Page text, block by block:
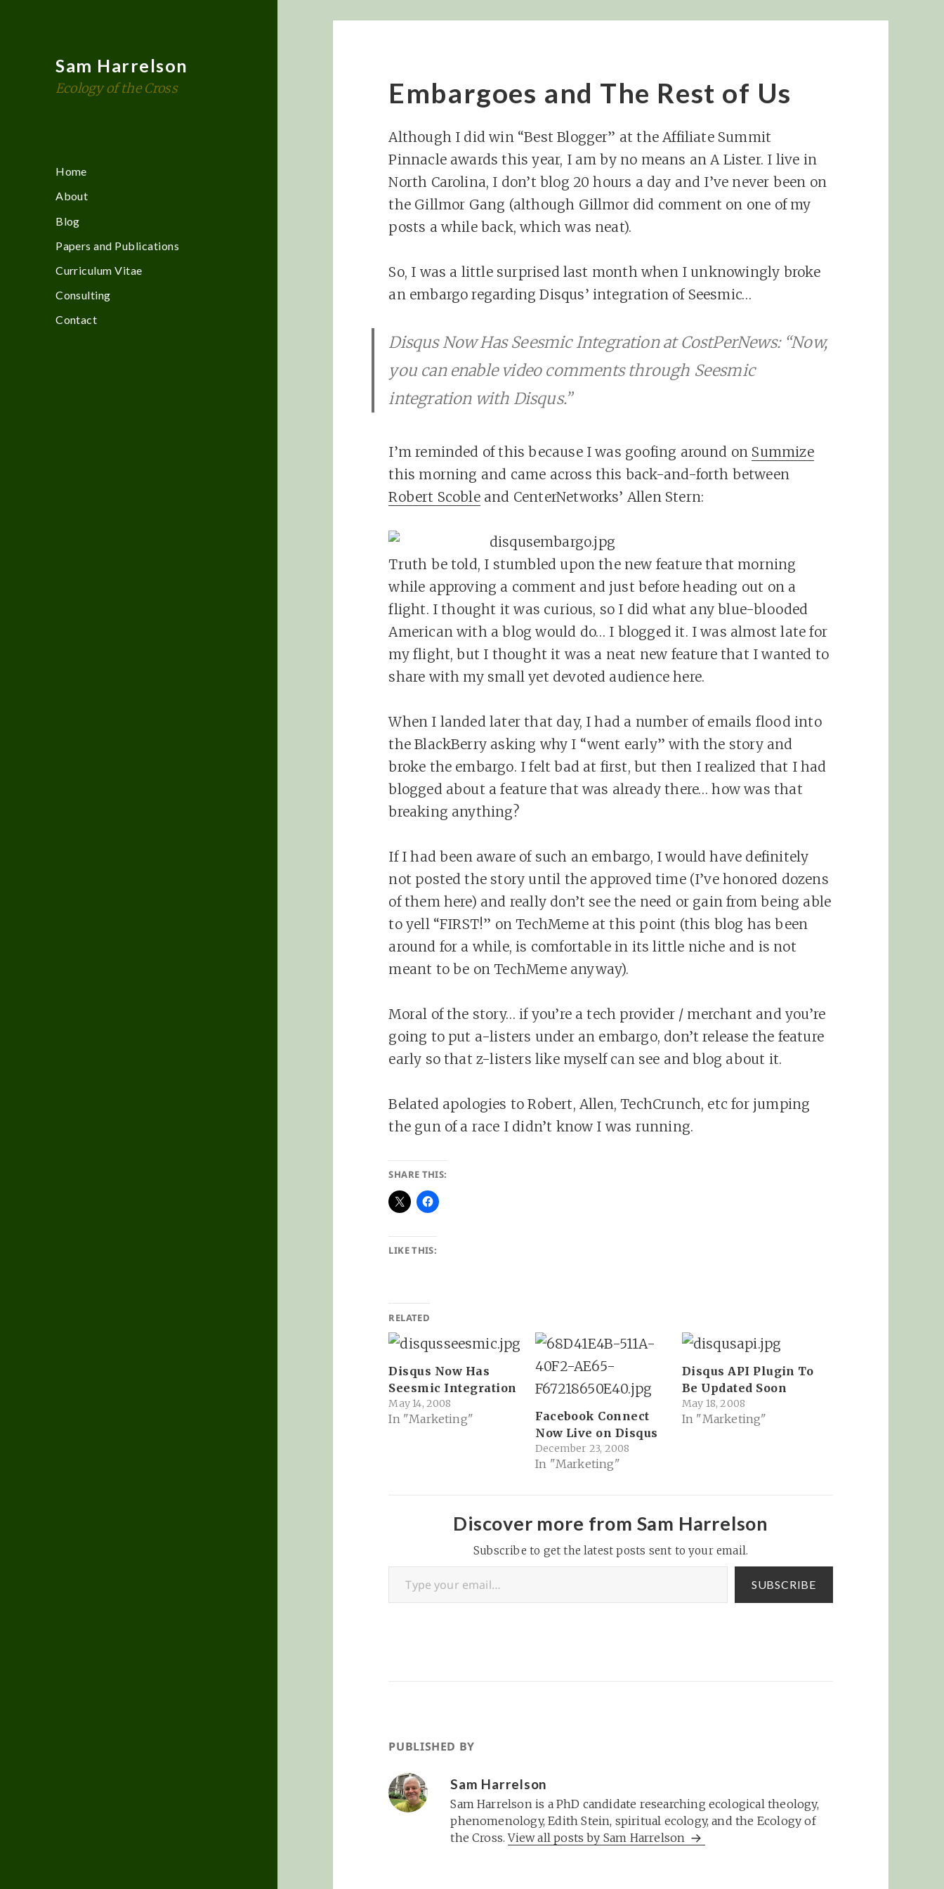
Sam Harrelson
Ecology of the Cross
Home
About
Blog
Papers and Publications
Curriculum Vitae
Consulting
Contact
Embargoes and The Rest of Us
Although I did win “Best Blogger” at the Affiliate Summit
Pinnacle awards this year, I am by no means an A Lister. I live in
North Carolina, I don’t blog 20 hours a day and I’ve never been on
the Gillmor Gang (although Gillmor did comment on one of my
posts a while back, which was neat).
So, I was a little surprised last month when I unknowingly broke
an embargo regarding Disqus’ integration of Seesmic…
Disqus Now Has Seesmic Integration at CostPerNews: “Now,
you can enable video comments through Seesmic
integration with Disqus.”
I’m reminded of this because I was goofing around on Summize
this morning and came across this back-and-forth between
Robert Scobleand CenterNetworks’ Allen Stern:
Truth be told, I stumbled upon the new feature that morning
while approving a comment and just before heading out on a
flight. I thought it was curious, so I did what any blue-blooded
American with a blog would do… I blogged it. I was almost late for
my flight, but I thought it was a neat new feature that I wanted to
share with my small yet devoted audience here.
When I landed later that day, I had a number of emails flood into
the BlackBerry asking why I “went early” with the story and
broke the embargo. I felt bad at first, but then I realized that I had
blogged about a feature that was already there… how was that
breaking anything?
If I had been aware of such an embargo, I would have definitely
not posted the story until the approved time (I’ve honored dozens
of them here) and really don’t see the need or gain from being able
to yell “FIRST!” on TechMeme at this point (this blog has been
around for a while, is comfortable in its little niche and is not
meant to be on TechMeme anyway).
Moral of the story… if you’re a tech provider / merchant and you’re
going to put a-listers under an embargo, don’t release the feature
early so that z-listers like myself can see and blog about it.
Belated apologies to Robert, Allen, TechCrunch, etc for jumping
the gun of a race I didn’t know I was running.
SHARE THIS:
LIKE THIS:
RELATED
Disqus Now Has
Seesmic Integration
May 14, 2008
In "Marketing"
Facebook Connect
Now Live on Disqus
December 23, 2008
In "Marketing"
Disqus API Plugin To
Be Updated Soon
May 18, 2008
In "Marketing"
Discover more from Sam Harrelson
Subscribe to get the latest posts sent to your email.
Type your email…
SUBSCRIBE
PUBLISHED BY
Sam Harrelson
Sam Harrelson is a PhD candidate researching ecological theology,
phenomenology, Edith Stein, spiritual ecology, and the Ecology of
the Cross.View all posts by Sam Harrelson